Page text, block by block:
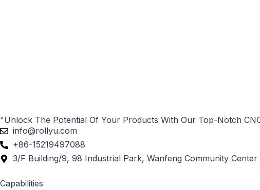
"Unlock The Potential Of Your Products With Our Top-Notch
info@rollyu.com
+86-15219497088
3/F Building/9, 98 Industrial Park, Wanfeng Community
Capabilities